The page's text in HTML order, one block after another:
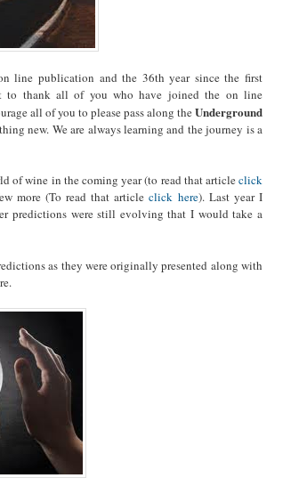
line publication and the 36th year since the first
to thank all of you who have joined the on line
all of you to please pass along theUnderground
new. We are always learning and the journey is a
of wine in the coming year (to read that articleclick
more (To read that articleclick here). Last year I
predictions were still evolving that I would take a
as they were originally presented along with